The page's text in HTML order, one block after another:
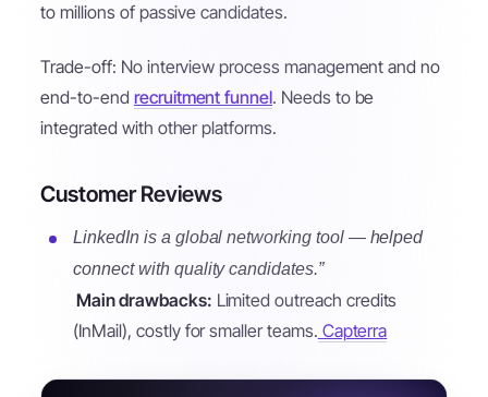
to millions of passive candidates.
Trade-off: No interview process management and no
end-to-end recruitment funnel. Needs to be
integrated with other platforms.
Customer Reviews
LinkedIn is a global networking tool — helped
connect with quality candidates.”
Main drawbacks: Limited outreach credits
(InMail), costly for smaller teams. Capterra